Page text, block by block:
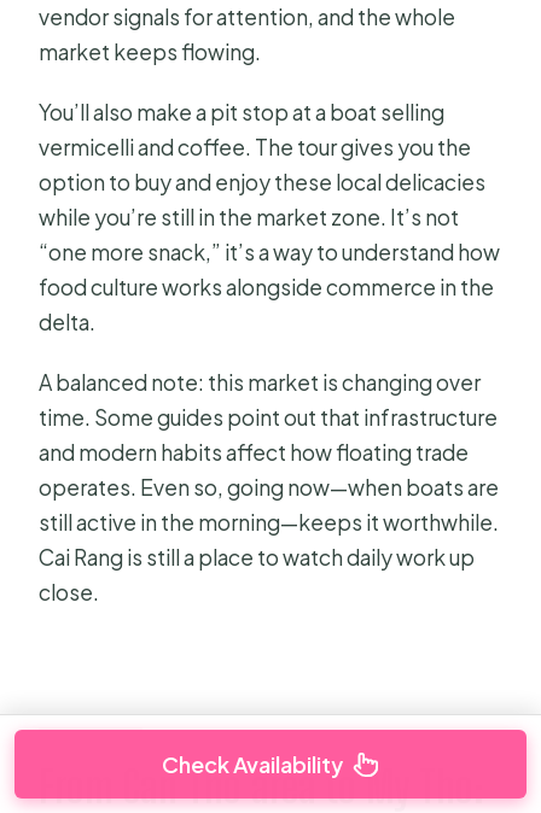
vendor signals for attention, and the whole
market keeps flowing.
You’ll also make a pit stop at a boat selling
vermicelli and coffee. The tour gives you the
option to buy and enjoy these local delicacies
while you’re still in the market zone. It’s not
“one more snack,” it’s a way to understand how
food culture works alongside commerce in the
delta.
A balanced note: this market is changing over
time. Some guides point out that infrastructure
and modern habits affect how floating trade
operates. Even so, going now—when boats are
still active in the morning—keeps it worthwhile.
Cai Rang is still a place to watch daily work up
close.
From Can Tho area to My Tho:
Check Availability